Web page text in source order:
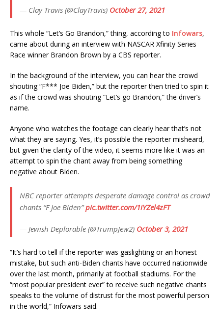
— Clay Travis (@ClayTravis) October 27, 2021
This whole “Let’s Go Brandon,” thing, according to Infowars,
came about during an interview with NASCAR Xfinity Series
Race winner Brandon Brown by a CBS reporter.
In the background of the interview, you can hear the crowd
shouting “F*** Joe Biden,” but the reporter then tried to spin it
as if the crowd was shouting “Let’s go Brandon,” the driver’s
name.
Anyone who watches the footage can clearly hear that’s not
what they are saying. Yes, it’s possible the reporter misheard,
but given the clarity of the video, it seems more like it was an
attempt to spin the chant away from being something
negative about Biden.
NBC reporter attempts desperate damage control as crowd
chants “F Joe Biden”pic.twitter.com/1iYZel4zFT
— Jewish Deplorable (@TrumpJew2) October 3, 2021
“It’s hard to tell if the reporter was gaslighting or an honest
mistake, but such anti-Biden chants have occurred nationwide
over the last month, primarily at football stadiums. For the
“most popular president ever” to receive such negative chants
speaks to the volume of distrust for the most powerful person
in the world,” Infowars said.